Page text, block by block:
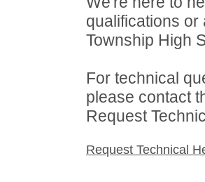
qualifications
Township High
For technical
please contact
Request
Request Technical